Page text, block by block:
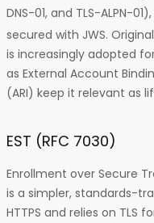
DNS-01, and TLS-ALPN-
secured with JWS.
is increasingly adopted
as External Account
(ARI) keep it relevant as
EST (RFC 7030)
Enrollment over Secure
is a simpler, standards-
HTTPS and relies on